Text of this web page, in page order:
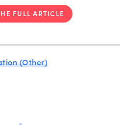
FULL ARTICLE
(Other)